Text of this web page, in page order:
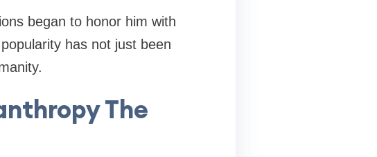
began to honor him with
has not just been
The